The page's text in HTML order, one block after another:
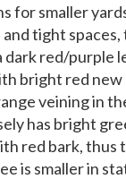
for smaller
tight
dark red/purple
bright red new
veining in
has bright
red bark, thus
is smaller in